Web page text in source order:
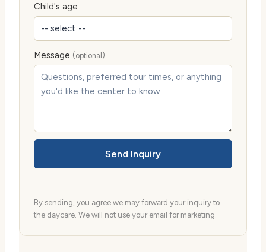
Child's age
Message (optional)
Send Inquiry
By sending, you agree we may forward your inquiry to
the daycare. We will not use your email for marketing.